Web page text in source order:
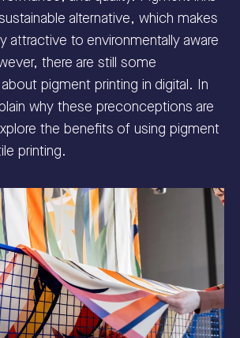
alternative, which makes
attractive to environmentally aware
there are still some
pigment printing in digital. In
why these preconceptions are
the benefits of using pigment
printing.